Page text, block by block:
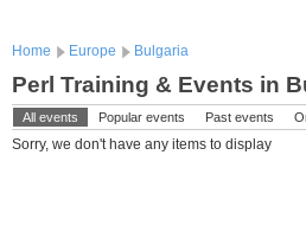
Home Europe Bulgaria
Perl Training & Events in
All events Popular events Past events
Sorry, we don't have any items to display